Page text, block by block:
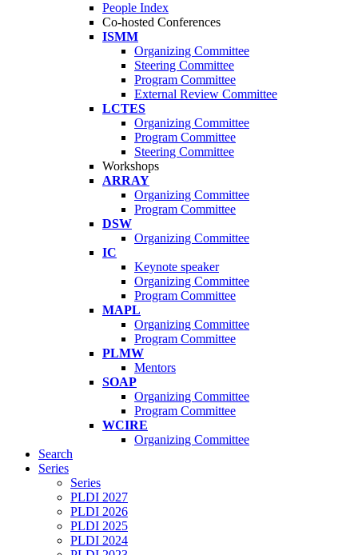
People Index
Co-hosted Conferences
ISMM
Organizing Committee
Steering Committee
Program Committee
External Review Committee
LCTES
Organizing Committee
Program Committee
Steering Committee
Workshops
ARRAY
Organizing Committee
Program Committee
DSW
Organizing Committee
IC
Keynote speaker
Organizing Committee
Program Committee
MAPL
Organizing Committee
Program Committee
PLMW
Mentors
SOAP
Organizing Committee
Program Committee
WCIRE
Organizing Committee
Search
Series
Series
PLDI 2027
PLDI 2026
PLDI 2025
PLDI 2024